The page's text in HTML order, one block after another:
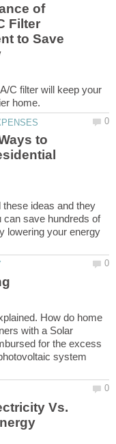
of
Filter
to Save
C filter will keep your
to
these ideas and they
can save hundreds of
lowering your energy
How do home
with a Solar
for the excess
system
Vs.